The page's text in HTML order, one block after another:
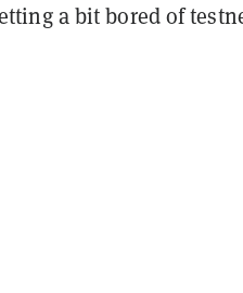
a bit bored of